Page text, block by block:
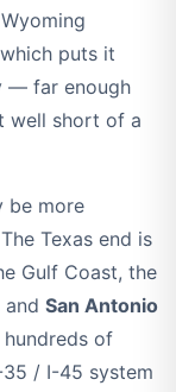
puts it
— far enough
well short of a
be more
Texas end is
Gulf Coast, the
and San Antonio
of
/ I-45 system